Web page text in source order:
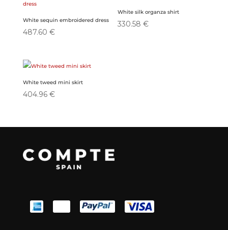
White sequin embroidered dress
487.60 €
White silk organza shirt
330.58€
White tweed mini skirt
404.96 €